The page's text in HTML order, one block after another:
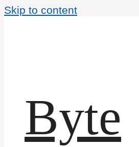
Skip to content
Byte